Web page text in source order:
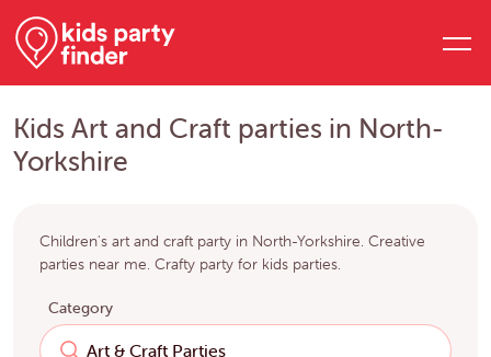
Kids Art and Craft parties in North-
Yorkshire
Children's art and craft party in North-Yorkshire. Creative
parties near me. Crafty party for kids parties.
Category